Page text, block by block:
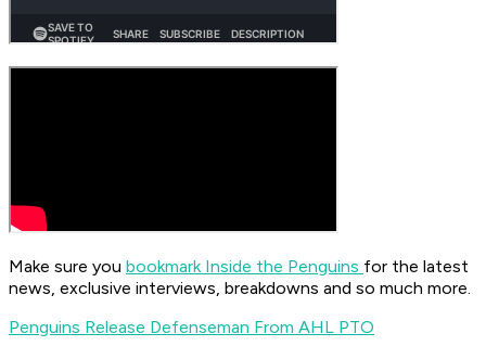
Make sure you bookmark Inside the Penguins for the latest
news, exclusive interviews, breakdowns and so much more.
Penguins Release Defenseman From AHL PTO